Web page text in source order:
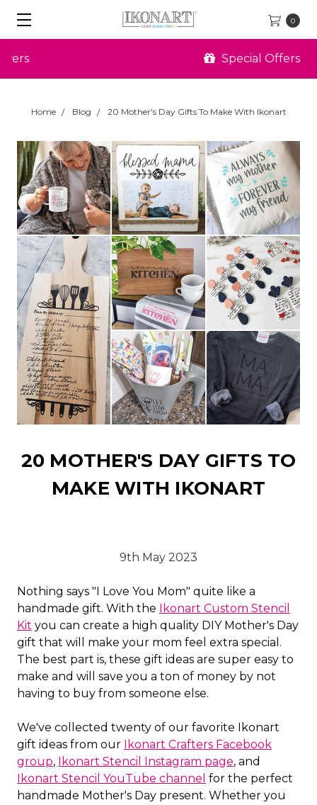
0
Special Offers
Home Blog 20 Mother's Day Gifts To Make With Ikonart
20 MOTHER'S DAY GIFTS TO
MAKE WITH IKONART
9th May 2023
Nothing says "I Love You Mom" quite like a
handmade gift. With the Ikonart Custom Stencil
Kit you can create a high quality DIY Mother's Day
gift that will make your mom feel extra special.
The best part is, these gift ideas are super easy to
make and will save you a ton of money by not
having to buy from someone else.
We've collected twenty of our favorite Ikonart
gift ideas from our Ikonart Crafters Facebook
group, Ikonart Stencil Instagram page, and
Ikonart Stencil YouTube channel for the perfect
handmade Mother's Day present. Whether you